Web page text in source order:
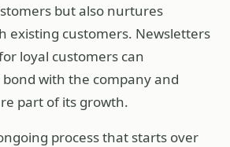
but also nurtures
existing customers. Newsletters
loyal customers can
with the company and
part of its growth.
process that starts over